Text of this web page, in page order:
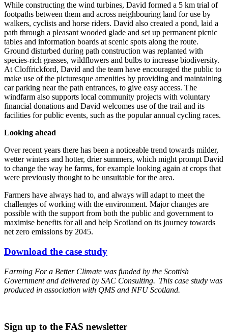
While constructing the wind turbines, David formed a 5 km trial of
footpaths between them and across neighbouring land for use by
walkers, cyclists and horse riders. David also created a pond, laid a
path through a pleasant wooded glade and set up permanent picnic
tables and information boards at scenic spots along the route.
Ground disturbed during path construction was replanted with
species-rich grasses, wildflowers and bulbs to increase biodiversity.
At Cloffrickford, David and the team have encouraged the public to
make use of the picturesque amenities by providing and maintaining
car parking near the path entrances, to give easy access. The
windfarm also supports local community projects with voluntary
financial donations and David welcomes use of the trail and its
facilities for public events, such as the popular annual cycling races.
Looking ahead
Over recent years there has been a noticeable trend towards milder,
wetter winters and hotter, drier summers, which might prompt David
to change the way he farms, for example looking again at crops that
were previously thought to be unsuitable for the area.
Farmers have always had to, and always will adapt to meet the
challenges of working with the environment. Major changes are
possible with the support from both the public and government to
maximise benefits for all and help Scotland on its journey towards
net zero emissions by 2045.
Download the case study
Farming For a Better Climate was funded by the Scottish
Government and delivered by SAC Consulting. This case study was
produced in association with QMS and NFU Scotland.
Sign up to the FAS newsletter